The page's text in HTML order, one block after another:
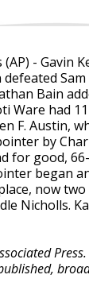
(AP) - Gavin
defeated
Bain
Ware had
F. Austin,
by
for good,
began
now
Nicholls.